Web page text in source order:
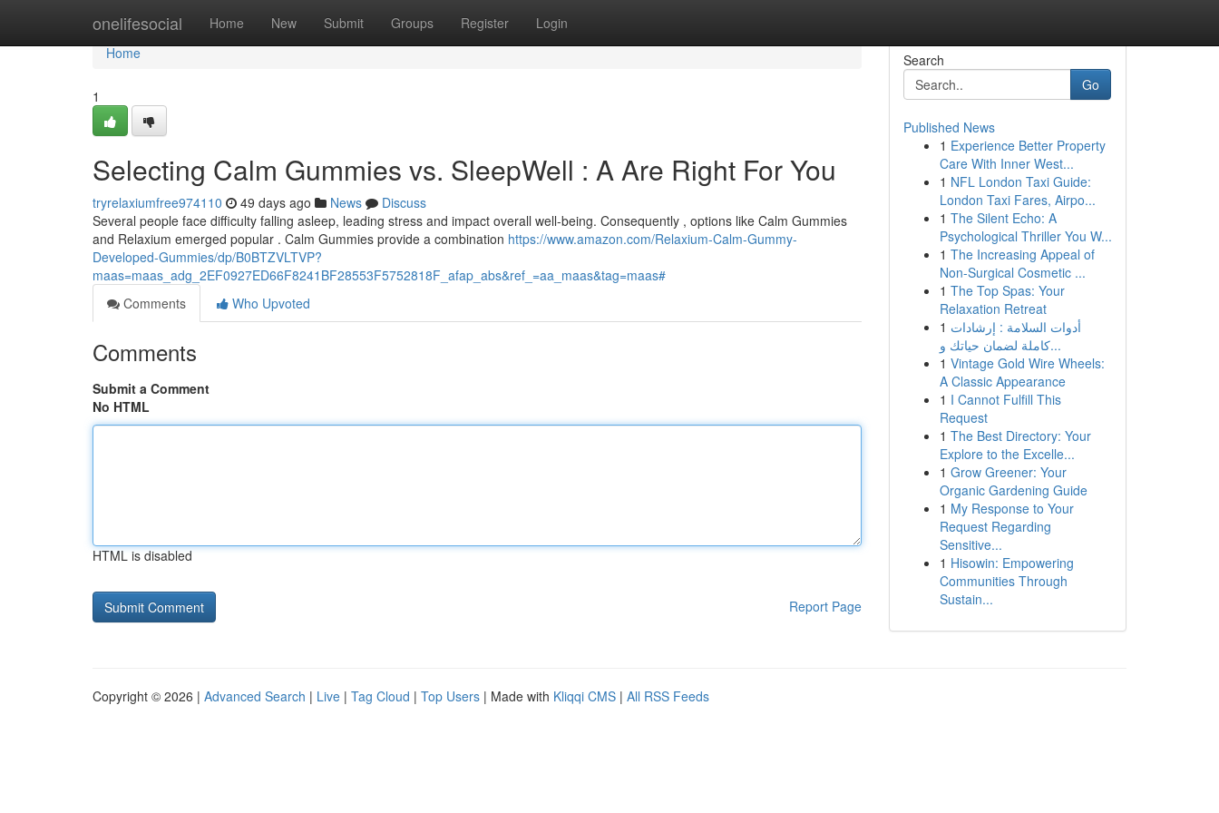
onelifesocial Home New Submit Groups Register Login
Home
Home
1
Selecting Calm Gummies vs. SleepWell : A Are Right For You
tryrelaxiumfree974110 49 days ago News
Discuss
Several people face difficulty falling asleep, leading stress and impact overall well-being. Consequently , options like Calm Gummies
and Relaxium emerged popular . Calm Gummies provide a combination https://www.amazon.com/Relaxium-Calm-Gummy-
Developed-Gummies/dp/B0BTZVLTVP?
maas=maas_adg_2EF0927ED66F8241BF28553F5752818F_afap_abs&ref_=aa_maas&tag=maas#
Comments
Who Upvoted
Comments
Submit a Comment
No HTML
HTML is disabled
Report Page
Search
Go
Published News
1 Experience Better Property
Care With Inner West...
1 NFL London Taxi Guide:
London Taxi Fares, Airpo...
1 The Silent Echo: A
Psychological Thriller You W...
1 The Increasing Appeal of
Non-Surgical Cosmetic ...
1 The Top Spas: Your
Relaxation Retreat
1 أدوات السلامة : إرشادات
كاملة لضمان حياتك و...
1 Vintage Gold Wire Wheels:
A Classic Appearance
1 I Cannot Fulfill This
Request
1 The Best Directory: Your
Explore to the Excelle...
1 Grow Greener: Your
Organic Gardening Guide
1 My Response to Your
Request Regarding
Sensitive...
1 Hisowin: Empowering
Communities Through
Sustain...
Copyright © 2026 | Advanced Search | Live | Tag Cloud | Top Users | Made with Kliqqi CMS | All RSS Feeds